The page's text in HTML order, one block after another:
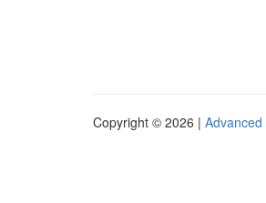
Copyright © 2026 | Advanced